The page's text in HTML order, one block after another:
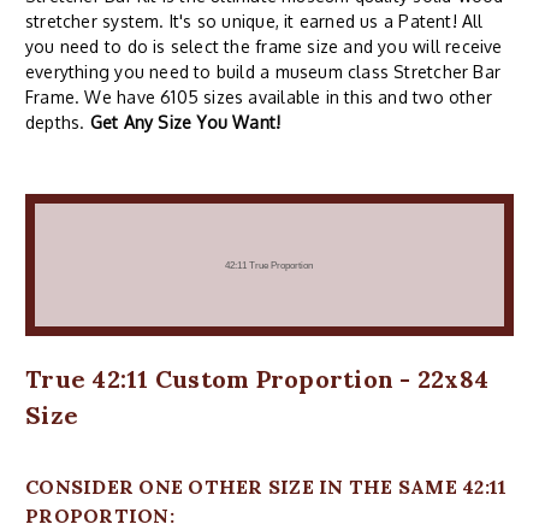
stretcher system. It's so unique, it earned us a Patent! All
you need to do is select the frame size and you will receive
everything you need to build a museum class Stretcher Bar
Frame. We have 6105 sizes available in this and two other
depths. Get Any Size You Want!
True 42:11 Custom Proportion - 22x84
Size
CONSIDER ONE OTHER SIZE IN THE SAME 42:11
PROPORTION: